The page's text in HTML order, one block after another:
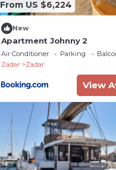
From US $6,224
New
Apartment Johnny 2
Air Conditioner Parking
Zadar
Zadar
View